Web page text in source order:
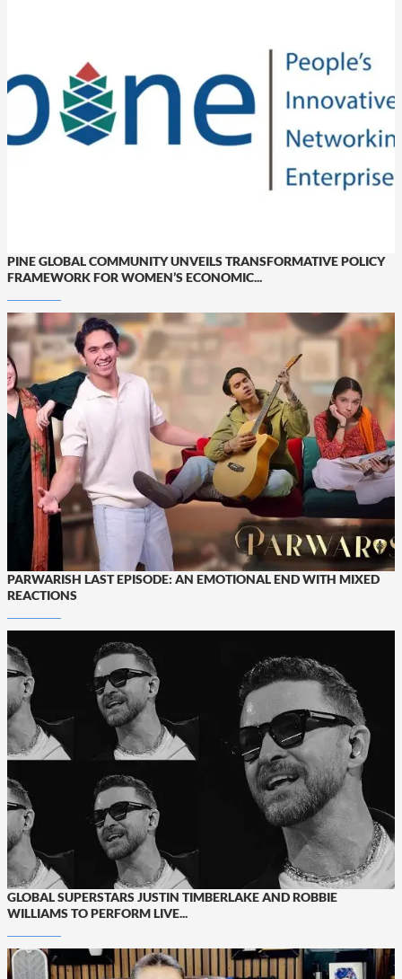
PINE GLOBAL COMMUNITY UNVEILS TRANSFORMATIVE POLICY
FRAMEWORK FOR WOMEN’S ECONOMIC...
PARWARISH LAST EPISODE: AN EMOTIONAL END WITH MIXED
REACTIONS
GLOBAL SUPERSTARS JUSTIN TIMBERLAKE AND ROBBIE
WILLIAMS TO PERFORM LIVE...